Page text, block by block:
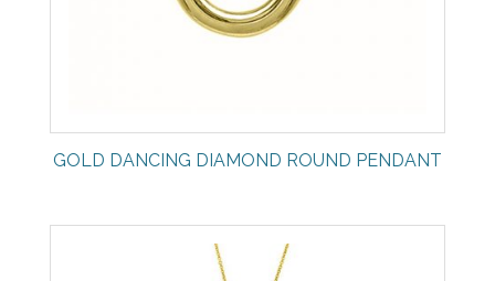
GOLD DANCING DIAMOND ROUND PENDANT